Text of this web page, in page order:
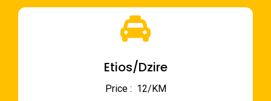
Etios/Dzire
Price : ₹ 12/KM